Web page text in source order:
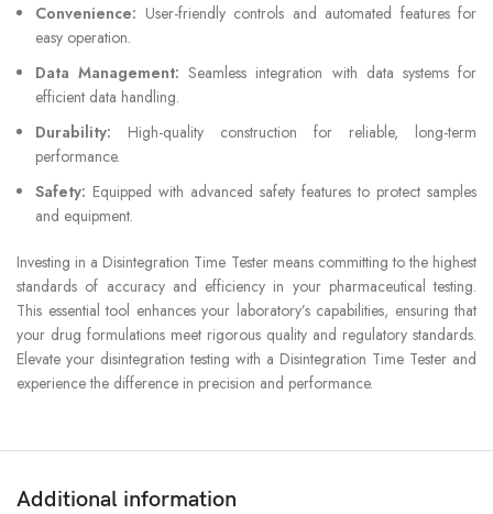
Convenience: User-friendly controls and automated features for
easy operation.
Data Management: Seamless integration with data systems for
efficient data handling.
Durability: High-quality construction for reliable, long-term
performance.
Safety: Equipped with advanced safety features to protect samples
and equipment.
Investing in a Disintegration Time Tester means committing to the highest
standards of accuracy and efficiency in your pharmaceutical testing.
This essential tool enhances your laboratory’s capabilities, ensuring that
your drug formulations meet rigorous quality and regulatory standards.
Elevate your disintegration testing with a Disintegration Time Tester and
experience the difference in precision and performance.
Additional information